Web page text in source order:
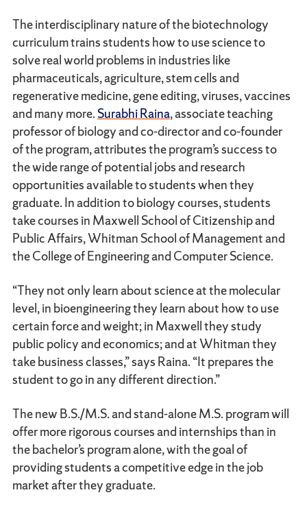
The interdisciplinary nature of the biotechnology
curriculum trains students how to use science to
solve real world problems in industries like
pharmaceuticals, agriculture, stem cells and
regenerative medicine, gene editing, viruses, vaccines
and many more. Surabhi Raina, associate teaching
professor of biology and co-director and co-founder
of the program, attributes the program’s success to
the wide range of potential jobs and research
opportunities available to students when they
graduate. In addition to biology courses, students
take courses in Maxwell School of Citizenship and
Public Affairs, Whitman School of Management and
the College of Engineering and Computer Science.
“They not only learn about science at the molecular
level, in bioengineering they learn about how to use
certain force and weight; in Maxwell they study
public policy and economics; and at Whitman they
take business classes,” says Raina. “It prepares the
student to go in any different direction.”
The new B.S./M.S. and stand-alone M.S. program will
offer more rigorous courses and internships than in
the bachelor’s program alone, with the goal of
providing students a competitive edge in the job
market after they graduate.